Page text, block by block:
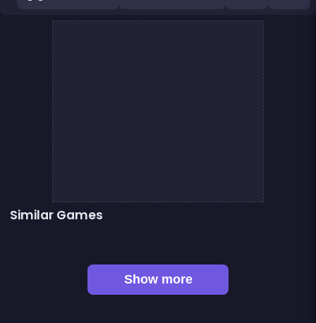
Similar Games
CONNECT : Wooden edition
Show more